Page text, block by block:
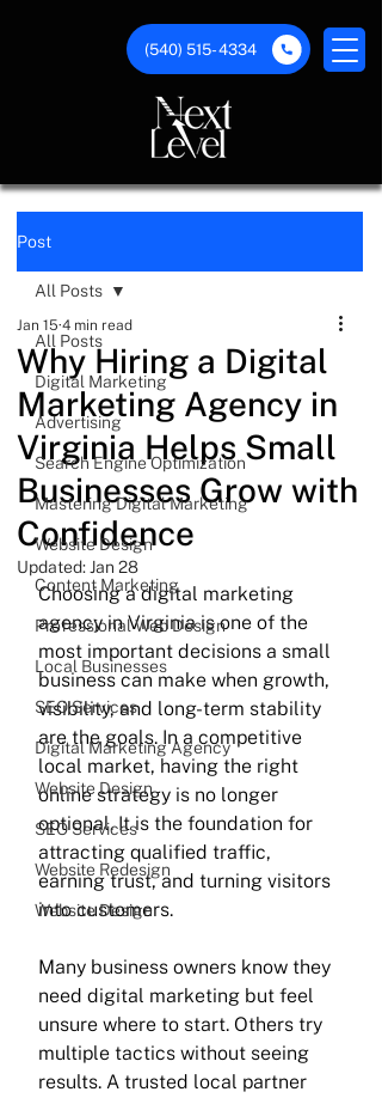
(540) 515- 4334
Post
All Posts
Digital Marketing
Advertising
Search Engine Optimization
Mastering Digital Marketing
Website Design
Content Marketing
Professional Web Design
Local Businesses
SEO Services
Digital Marketing Agency
Website Design
SEO Services
Website Redesign
Website Design
All Posts
Why Hiring a Digital
Marketing Agency in
Virginia Helps Small
Businesses Grow with
Confidence
Jan 15 4 min read
Updated: Jan 28
Choosing a digital marketing
agency in Virginia is one of the
most important decisions a small
business can make when growth,
visibility, and long-term stability
are the goals. In a competitive
local market, having the right
online strategy is no longer
optional. It is the foundation for
attracting qualified traffic,
earning trust, and turning visitors
into customers.
Many business owners know they
need digital marketing but feel
unsure where to start. Others try
multiple tactics without seeing
results. A trusted local partner